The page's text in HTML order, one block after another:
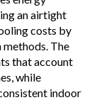
an airtight
costs by
The
that account
while
indoor